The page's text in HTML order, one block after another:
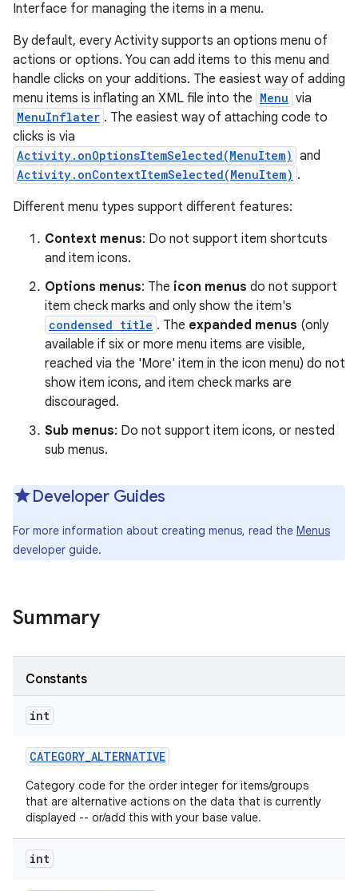
Interface for managing the items in a menu.
By default, every Activity supports an options menu of
actions or options. You can add items to this menu and
handle clicks on your additions. The easiest way of adding
menu items is inflating an XML file into the Menu via
MenuInflater . The easiest way of attaching code to
clicks is via
Activity.onOptionsItemSelected(MenuItem) and
Activity.onContextItemSelected(MenuItem) .
Different menu types support different features:
Context menus: Do not support item shortcuts
and item icons.
Options menus: The icon menus do not support
item check marks and only show the item's
condensed title . The expanded menus (only
available if six or more menu items are visible,
reached via the 'More' item in the icon menu) do not
show item icons, and item check marks are
discouraged.
Sub menus: Do not support item icons, or nested
sub menus.
Developer Guides
For more information about creating menus, read the Menus
developer guide.
Summary
Constants
int
CATEGORY_ALTERNATIVE
Category code for the order integer for items/groups
that are alternative actions on the data that is currently
displayed -- or/add this with your base value.
int